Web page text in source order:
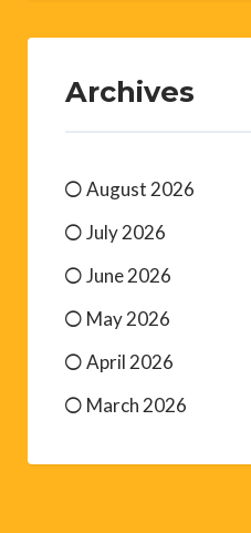
Archives
August 2026
July 2026
June 2026
May 2026
April 2026
March 2026